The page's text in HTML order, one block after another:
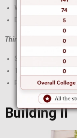
Washroom
Drinking water
Third Floor:
Store Room
Teaching Aid Room
R O Plant
Building II